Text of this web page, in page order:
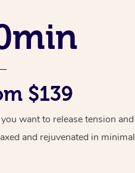
$139
want to release tension and
and rejuvenated in minimal